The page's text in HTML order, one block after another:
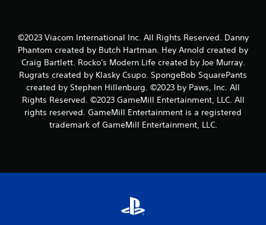
©2023 Viacom International Inc. All Rights Reserved. Danny
Phantom created by Butch Hartman. Hey Arnold created by
Craig Bartlett. Rocko's Modern Life created by Joe Murray.
Rugrats created by Klasky Csupo. SpongeBob SquarePants
created by Stephen Hillenburg. ©2023 by Paws, Inc. All
Rights Reserved. ©2023 GameMill Entertainment, LLC. All
rights reserved. GameMill Entertainment is a registered
trademark of GameMill Entertainment, LLC.